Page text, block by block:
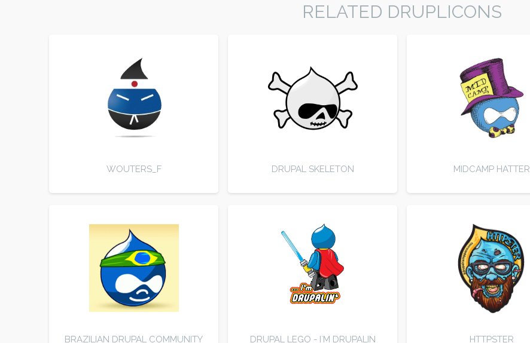
RELATED DRUPLICONS
WOUTERS_F DRUPAL SKELETON MIDCAMP HATTER
BRAZILIAN DRUPAL COMMUNITY DRUPAL LEGO - I`M DRUPALIN HTTPSTER